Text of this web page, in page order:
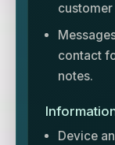
contact
notes.
Device